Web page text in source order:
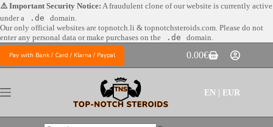
Skip
to
content
⚠️ Important Security Notice: A fraudulent clone of our website is currently active
under a
.de
domain.
Our only official websites are topnotch.li & topnotchsteroids.com. Please do not
enter any personal data or make purchases on the
.de domain.
Pay with Bank / Card / Klarna / Paypal
Shopping
cart
0.00€
EN | EUR